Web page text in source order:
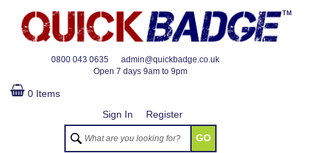
0800 043 0635
admin@quickbadge.co.uk
Open 7 days 9am to 9pm
TM
0 Items
Sign In
Register
GO